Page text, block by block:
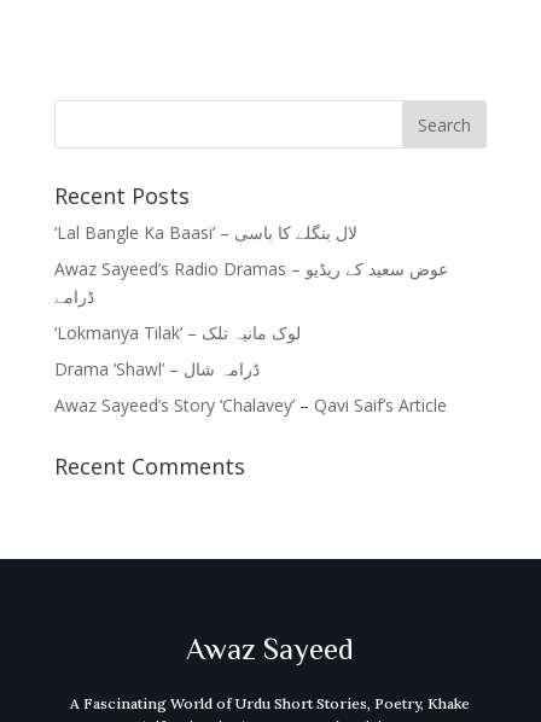
Recent Posts
‘Lal Bangle Ka Baasi’ – لال بنگلے کا باسی
Awaz Sayeed’s Radio Dramas – عوض سعید کے ریڈیو
ڈرامے
‘Lokmanya Tilak’ – لوک مانیہ تلک
Drama ‘Shawl’ – ڈرامہ شال
Awaz Sayeed’s Story ‘Chalavey’ – Qavi Saif’s Article
Recent Comments
Awaz Sayeed
A Fascinating World of Urdu Short Stories, Poetry, Khake